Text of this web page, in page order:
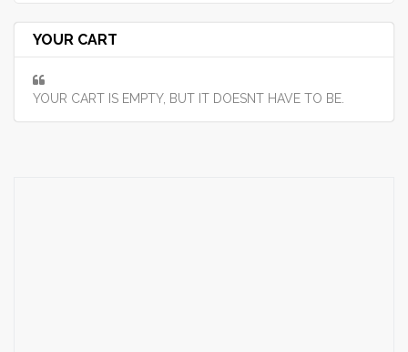
YOUR CART
YOUR CART IS EMPTY, BUT IT DOESNT HAVE TO BE.